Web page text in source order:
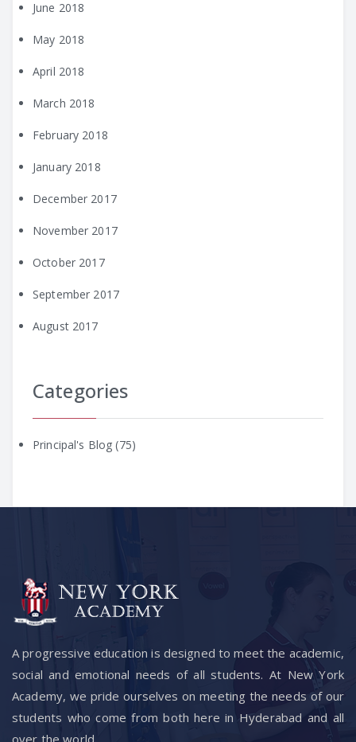
June 2018
May 2018
April 2018
March 2018
February 2018
January 2018
December 2017
November 2017
October 2017
September 2017
August 2017
Categories
Principal's Blog (75)
A progressive education is designed to meet the academic,
social and emotional needs of all students. At New York
Academy, we pride ourselves on meeting the needs of our
students who come from both here in Hyderabad and all